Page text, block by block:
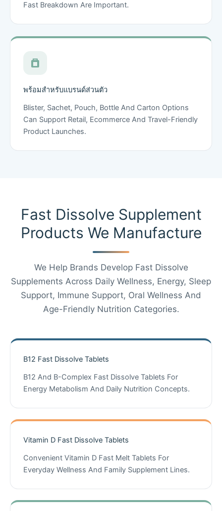
Fast Breakdown Are Important.
พร้อมสำหรับแบรนด์ส่วนตัว
Blister, Sachet, Pouch, Bottle And Carton Options
Can Support Retail, Ecommerce And Travel-Friendly
Product Launches.
Fast Dissolve Supplement
Products We Manufacture
We Help Brands Develop Fast Dissolve
Supplements Across Daily Wellness, Energy, Sleep
Support, Immune Support, Oral Wellness And
Age-Friendly Nutrition Categories.
B12 Fast Dissolve Tablets
B12 And B-Complex Fast Dissolve Tablets For
Energy Metabolism And Daily Nutrition Concepts.
Vitamin D Fast Dissolve Tablets
Convenient Vitamin D Fast Melt Tablets For
Everyday Wellness And Family Supplement Lines.